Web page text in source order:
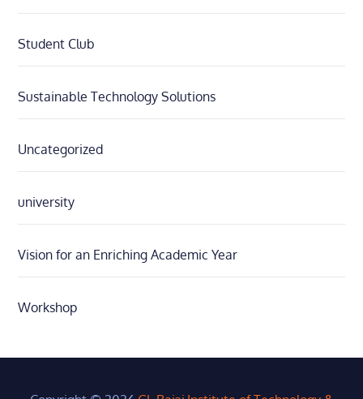
Student Club
Sustainable Technology Solutions
Uncategorized
university
Vision for an Enriching Academic Year
Workshop